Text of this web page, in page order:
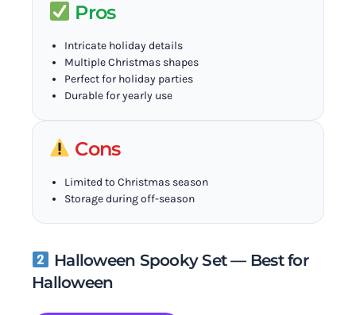
Pros
Intricate holiday details
Multiple Christmas shapes
Perfect for holiday parties
Durable for yearly use
Cons
Limited to Christmas season
Storage during off-season
Halloween Spooky Set — Best for
Halloween